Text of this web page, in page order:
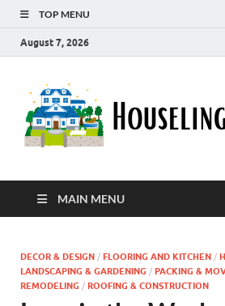
TOP MENU
August 7, 2026
MAIN MENU
DECOR & DESIGN / FLOORING AND KITCHEN /
LANDSCAPING & GARDENING / PACKING &
REMODELING / ROOFING & CONSTRUCTION